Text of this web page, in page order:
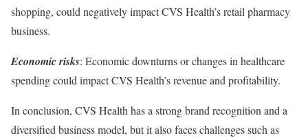
shopping, could negatively impact CVS Health’s retail pharmacy
business.
Economic risks: Economic downturns or changes in healthcare
spending could impact CVS Health’s revenue and profitability.
In conclusion, CVS Health has a strong brand recognition and a
diversified business model, but it also faces challenges such as